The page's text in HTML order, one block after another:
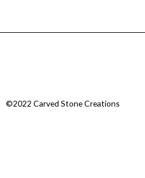
©2022 Carved Stone Creations